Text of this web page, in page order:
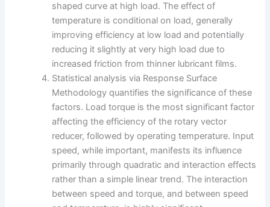
shaped curve at high load. The effect of
temperature is conditional on load, generally
improving efficiency at low load and potentially
reducing it slightly at very high load due to
increased friction from thinner lubricant films.
Statistical analysis via Response Surface
Methodology quantifies the significance of these
factors. Load torque is the most significant factor
affecting the efficiency of the rotary vector
reducer, followed by operating temperature. Input
speed, while important, manifests its influence
primarily through quadratic and interaction effects
rather than a simple linear trend. The interaction
between speed and torque, and between speed